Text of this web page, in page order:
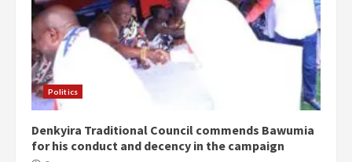
Politics
Denkyira Traditional Council commends Bawumia
for his conduct and decency in the campaign